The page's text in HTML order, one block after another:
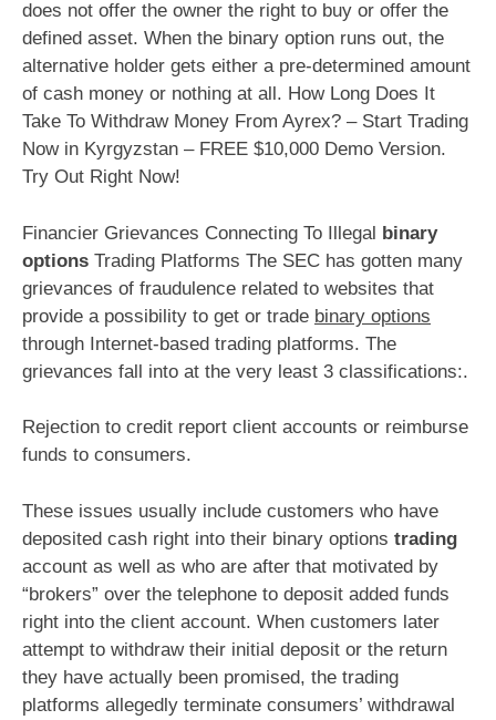
does not offer the owner the right to buy or offer the
defined asset. When the binary option runs out, the
alternative holder gets either a pre-determined amount
of cash money or nothing at all. How Long Does It
Take To Withdraw Money From Ayrex? – Start Trading
Now in Kyrgyzstan – FREE $10,000 Demo Version.
Try Out Right Now!
Financier Grievances Connecting To Illegal binary
options Trading Platforms The SEC has gotten many
grievances of fraudulence related to websites that
provide a possibility to get or trade binary options
through Internet-based trading platforms. The
grievances fall into at the very least 3 classifications:.
Rejection to credit report client accounts or reimburse
funds to consumers.
These issues usually include customers who have
deposited cash right into their binary options trading
account as well as who are after that motivated by
“brokers” over the telephone to deposit added funds
right into the client account. When customers later
attempt to withdraw their initial deposit or the return
they have actually been promised, the trading
platforms allegedly terminate consumers’ withdrawal